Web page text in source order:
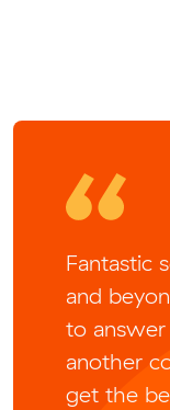
Fantastic
and
to answer
another
get the